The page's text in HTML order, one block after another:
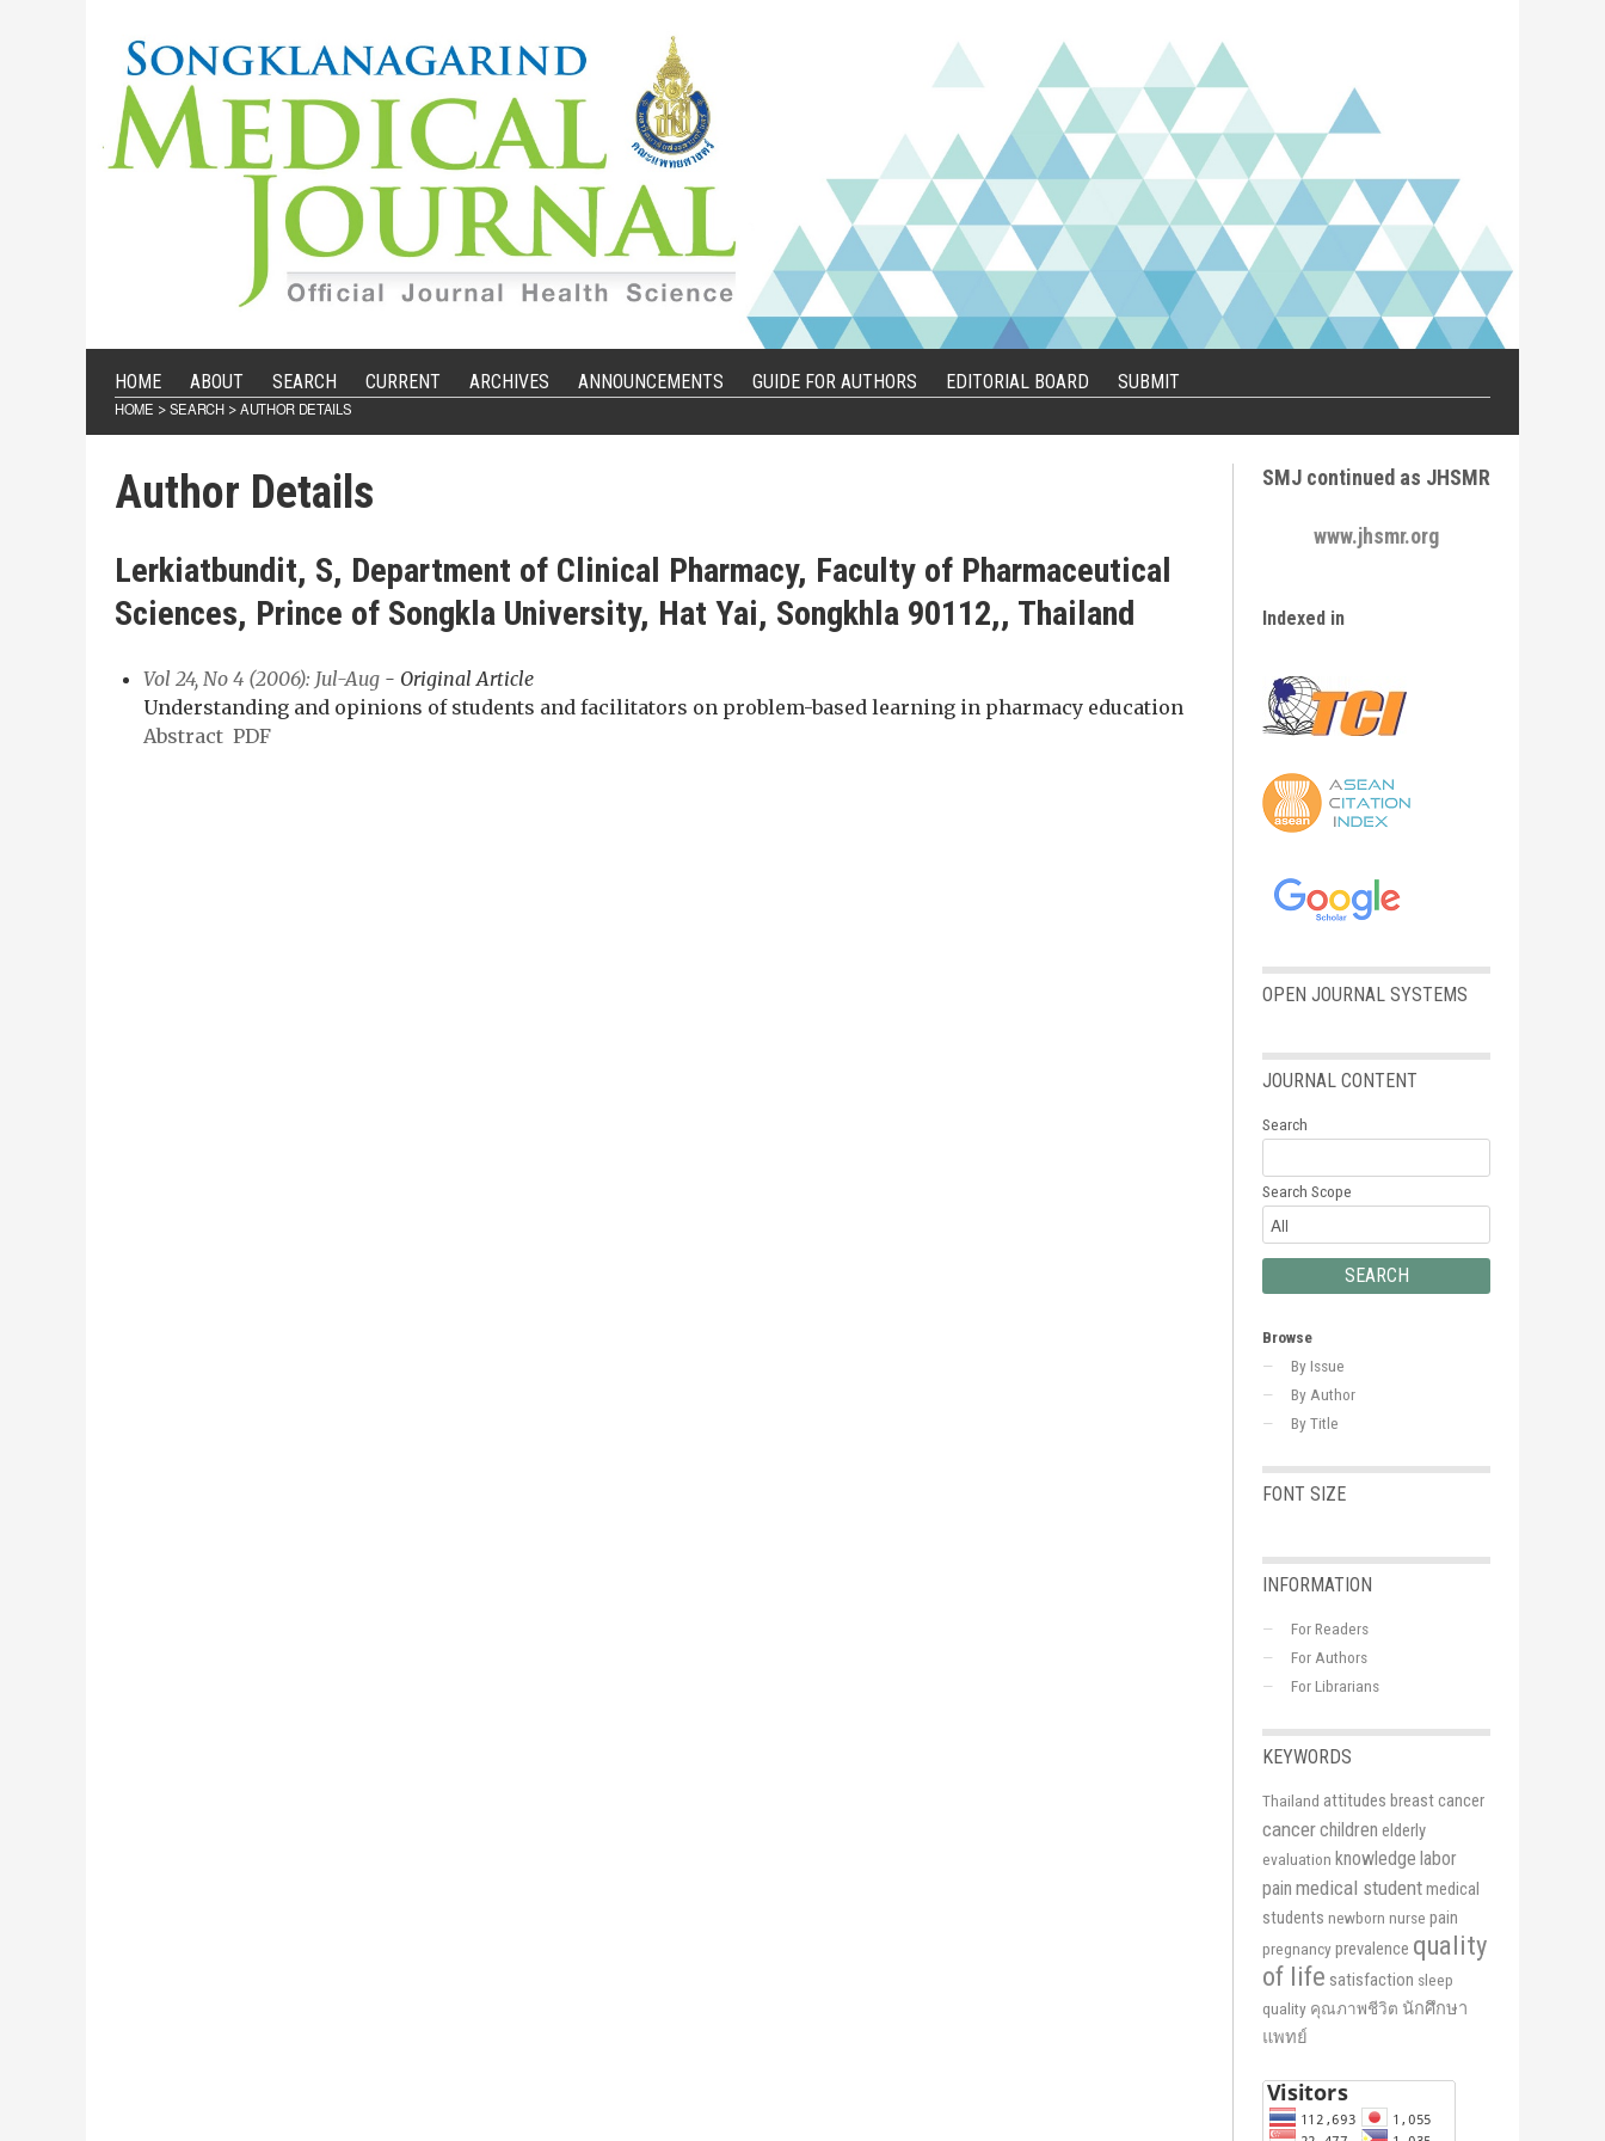
HOME ABOUT SEARCH CURRENT ARCHIVES ANNOUNCEMENTS GUIDE FOR AUTHORS EDITORIAL BOARD SUBMIT
HOME > SEARCH> AUTHOR DETAILS
Author Details
Lerkiatbundit, S, Department of Clinical Pharmacy, Faculty of Pharmaceutical
Sciences, Prince of Songkla University, Hat Yai, Songkhla 90112,, Thailand
Vol 24, No 4 (2006): Jul-Aug - Original Article
Understanding and opinions of students and facilitators on problem-based learning in pharmacy education
Abstract PDF
SMJ continued as JHSMR
www.jhsmr.org
Indexed in
OPEN JOURNAL SYSTEMS
JOURNAL CONTENT
Search
Search Scope
Browse
By Issue
By Author
By Title
FONT SIZE
INFORMATION
For Readers
For Authors
For Librarians
KEYWORDS
Thailand attitudes breast cancer
cancerchildren elderly
evaluation knowledge labor
pain medical studentmedical
students newborn nurse pain
pregnancyprevalence quality
of life satisfaction sleep
quality คุณภาพชีวิต นักศึกษา
แพทย์